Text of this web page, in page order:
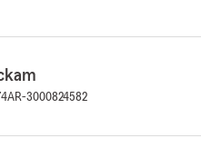
AR-3000824582